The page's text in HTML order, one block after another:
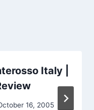
Italy |
16, 2005